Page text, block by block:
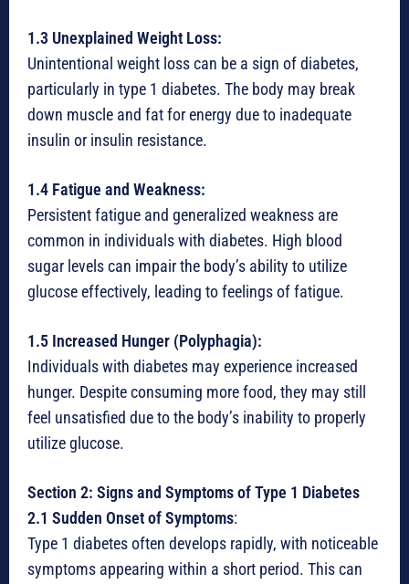
1.3 Unexplained Weight Loss:
Unintentional weight loss can be a sign of diabetes,
particularly in type 1 diabetes. The body may break
down muscle and fat for energy due to inadequate
insulin or insulin resistance.
1.4 Fatigue and Weakness:
Persistent fatigue and generalized weakness are
common in individuals with diabetes. High blood
sugar levels can impair the body’s ability to utilize
glucose effectively, leading to feelings of fatigue.
1.5 Increased Hunger (Polyphagia):
Individuals with diabetes may experience increased
hunger. Despite consuming more food, they may still
feel unsatisfied due to the body’s inability to properly
utilize glucose.
Section 2: Signs and Symptoms of Type 1 Diabetes
2.1 Sudden Onset of Symptoms:
Type 1 diabetes often develops rapidly, with noticeable
symptoms appearing within a short period. This can